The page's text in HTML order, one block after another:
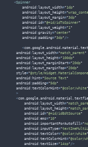
<Spinner
       android
: layout_width=" 1dp"
       android
: layout_height="
       android
: layout_margin="3dp"
       android
:id="@+id/idToSpinner"
       android
: layout_weight=" 1"
       android
:gravity="center"
       android
:padding="3dp" />
<com.google.android .material.
    android
: layout_width="match_parent"
    android
: layout_height=" 100dp"
    android
: layout_marginStart="20dp"
    android
: layout_marginTop="20dp"
    style
="@style/
    android
: hint="Source Text"
    android
:padding="5dp"
    android
:textColorHint="@color/white"
>
<com.google.android .material.
        android
: layout_width="
        android
: layout_height="
        android
:id="@+id/idEdtSource"
        android
:ems=" 10"
        android
:importantForAutofill="no
        android
:inputType="
        android
:textColor="@color/white"
        android
:textColorHint="@color/
        android
:textSize=" 14sp" />